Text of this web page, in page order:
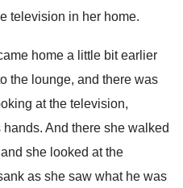
television in her home.
home a little bit earlier
the lounge, and there was
at the television,
hands. And there she walked
she looked at the
as she saw what he was